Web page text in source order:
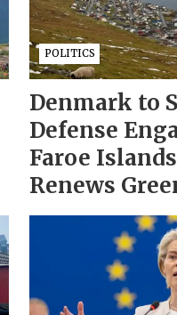
POLITICS
Denmark to
Defense
Faroe
Renews